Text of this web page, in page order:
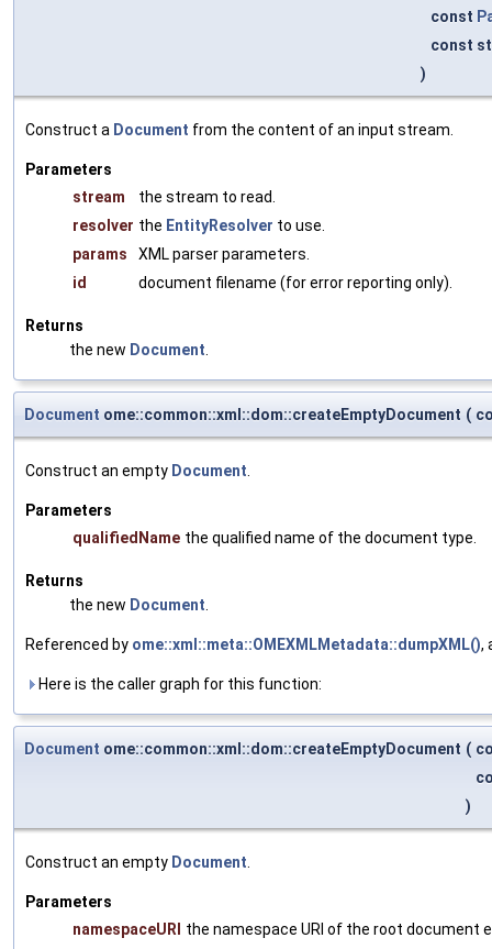
const
const
)
Construct a Document from the content of an input stream.
Parameters
stream
the stream to read.
resolver the EntityResolver to use.
params
XML parser parameters.
id
document filename (for error reporting only).
Returns
the new Document.
Document ome::common::xml::dom::createEmptyDocument (
Construct an empty Document.
Parameters
qualifiedName the qualified name of the document type.
Returns
the new Document.
Referenced by ome::xml::meta::OMEXMLMetadata::dumpXML(),
Here is the caller graph for this function:
Document ome::common::xml::dom::createEmptyDocument (
)
Construct an empty Document.
Parameters
namespaceURI the namespace URI of the root document